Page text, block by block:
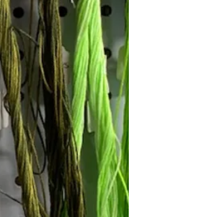
Follow Janna's Needle Art on
Facebook, and Pinterest!
Subscribe